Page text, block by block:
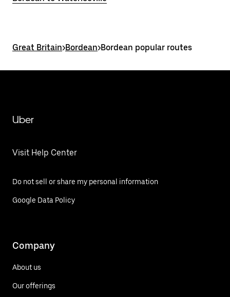
Great Britain>Bordean>Bordean popular routes
Uber
Visit Help Center
Do not sell or share my personal information
Google Data Policy
Company
About us
Our offerings